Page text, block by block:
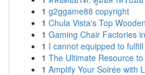
1 g2ggame88 copyright
1 Chula Vista's Top
1 Gaming Chair Factories
1 I cannot equipped to
1 The Ultimate Resource
1 Amplify Your Soirée with